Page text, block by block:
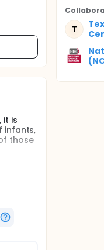
it is
infants,
those
to
T